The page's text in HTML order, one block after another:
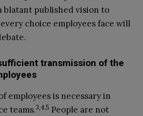
blatant published vision to
choice employees face will
transmission of the
employees is necessary in
teams.3,4,5 People are not